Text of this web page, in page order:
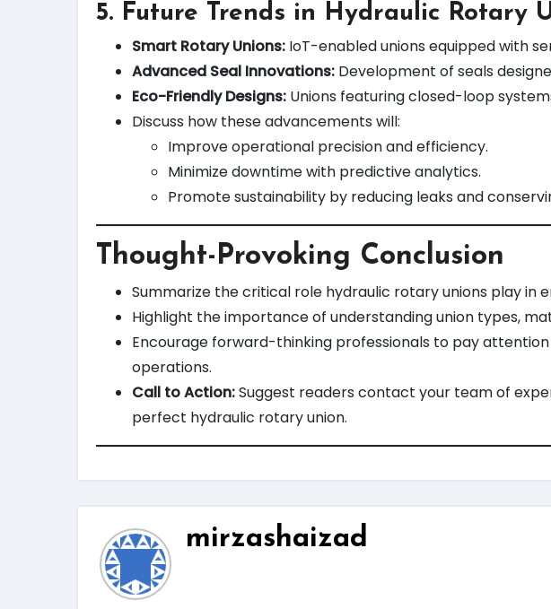
5. Future Trends in Hydraulic Rotary
Smart Rotary Unions: IoT-enabled unions equipped with
Advanced Seal Innovations: Development of seals
Eco-Friendly Designs: Unions featuring closed-loop
Discuss how these advancements will:
Improve operational precision and efficiency.
Minimize downtime with predictive analytics.
Promote sustainability by reducing leaks and
Thought-Provoking Conclusion
Summarize the critical role hydraulic rotary unions play in
Highlight the importance of understanding union types,
Encourage forward-thinking professionals to pay
operations.
Call to Action:Suggest readers contact your team of
perfect hydraulic rotary union.
mirzashaizad